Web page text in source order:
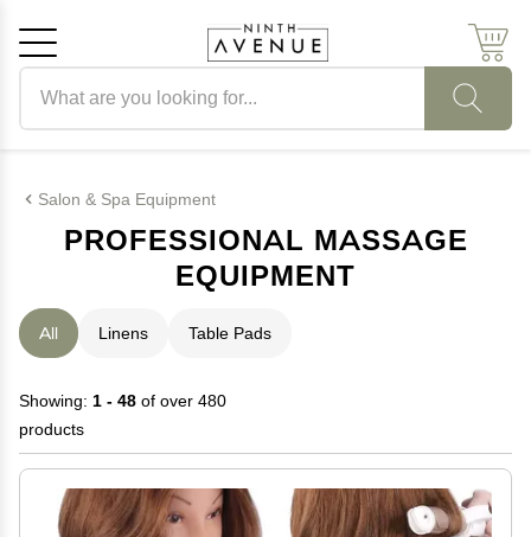
Salon & Spa Equipment
PROFESSIONAL MASSAGE
EQUIPMENT
All Linens Table Pads
Showing: 1 - 48 of over 480
products